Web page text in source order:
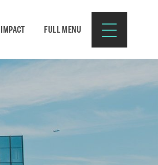
FULL MENU